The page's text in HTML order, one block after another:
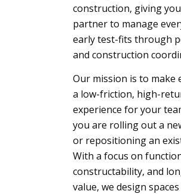
construction, giving
partner to manage
early test-fits through
and construction
Our mission is to make
a low-friction, high-
experience for your
you are rolling out a
or repositioning an
With a focus on
constructability, and
value, we design